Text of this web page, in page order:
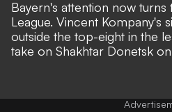
Bayern's attention now
League. Vincent Kompany's
outside the top-eight in the
take on Shakhtar Donetsk on